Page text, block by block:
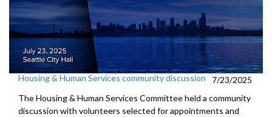
Housing & Human Services community discussion
7/23/2025
The Housing & Human Services Committee held a community
discussion with volunteers selected for appointments and